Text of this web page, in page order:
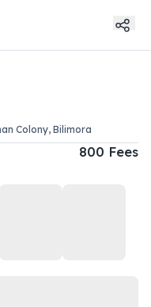
Colony, Bilimora
800 Fees